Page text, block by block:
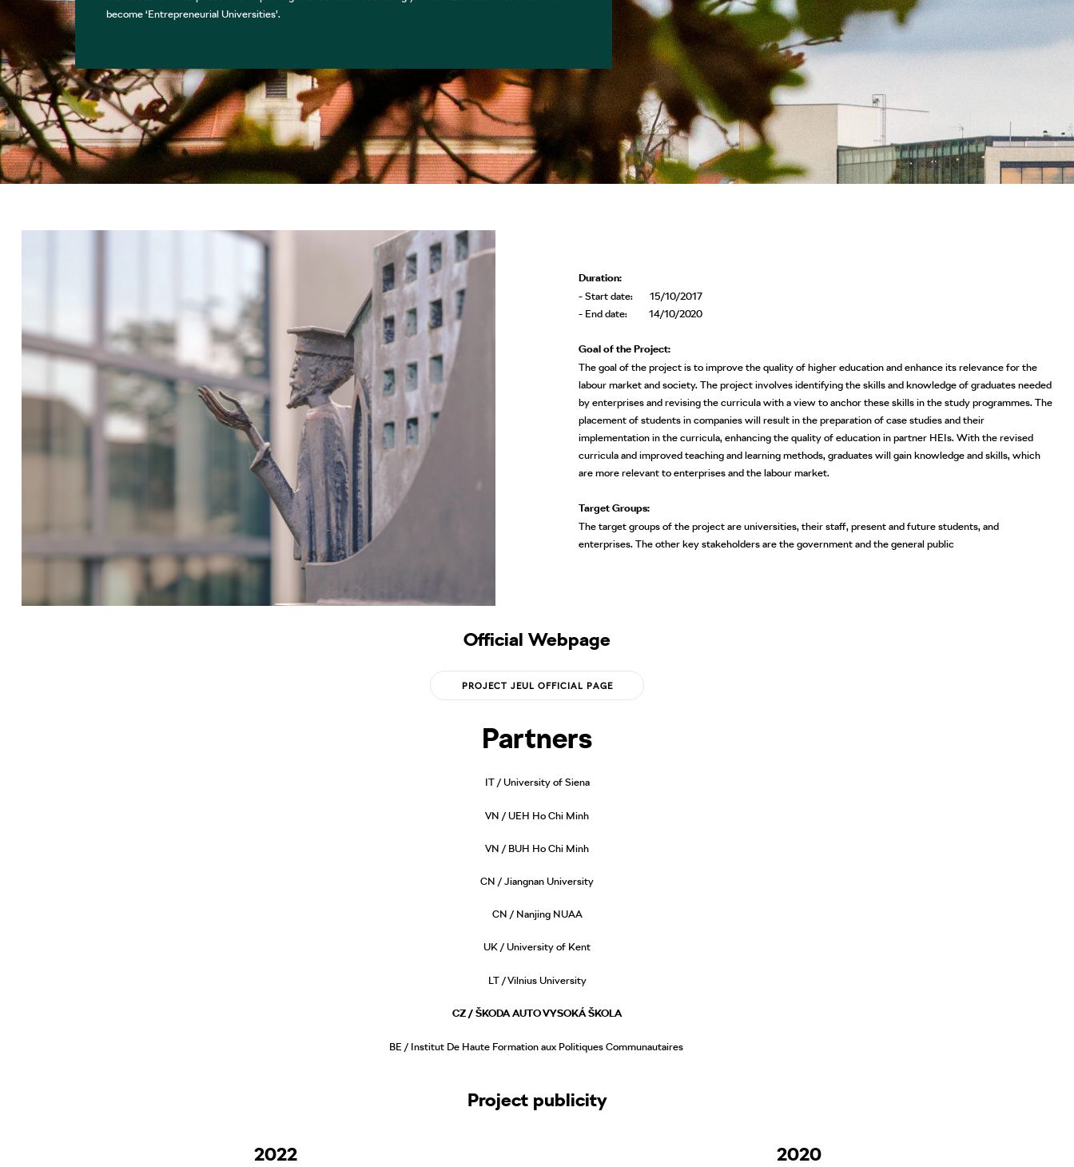
become ‘Entrepreneurial Universities’.
Duration:
- Start date: 15/10/2017
- End date: 14/10/2020
Goal of the Project:
The goal of the project is to improve the quality of higher education and enhance its relevance for the
labour market and society. The project involves identifying the skills and knowledge of graduates needed
by enterprises and revising the curricula with a view to anchor these skills in the study programmes. The
placement of students in companies will result in the preparation of case studies and their
implementation in the curricula, enhancing the quality of education in partner HEIs. With the revised
curricula and improved teaching and learning methods, graduates will gain knowledge and skills, which
are more relevant to enterprises and the labour market.
Target Groups:
The target groups of the project are universities, their staff, present and future students, and
enterprises. The other key stakeholders are the government and the general public
Official Webpage
PROJECT JEUL OFFICIAL PAGE
Partners
IT / University of Siena
VN / UEH Ho Chi Minh
VN / BUH Ho Chi Minh
CN / Jiangnan University
CN / Nanjing NUAA
UK / University of Kent
LT / Vilnius University
CZ / ŠKODA AUTO VYSOKÁ ŠKOLA
BE / Institut De Haute Formation aux Politiques Communautaires
Project publicity
2022 2020